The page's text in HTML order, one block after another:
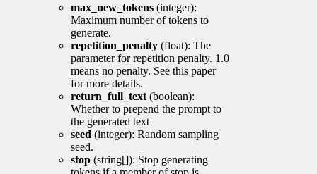
max_new_tokens (integer):
Maximum number of tokens to
generate.
repetition_penalty (float): The
parameter for repetition penalty. 1.0
means no penalty. See this paper
for more details.
return_full_text (boolean):
Whether to prepend the prompt to
the generated text
seed (integer): Random sampling
seed.
stop (string[]): Stop generating